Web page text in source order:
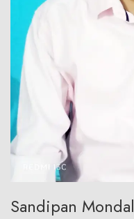
Sandipan Mondal